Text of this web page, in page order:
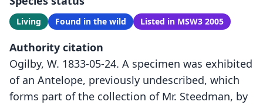
Living Found in the wild Listed in MSW3 2005
Authority citation
Ogilby, W. 1833-05-24. A specimen was exhibited
of an Antelope, previously undescribed, which
forms part of the collection of Mr. Steedman, by